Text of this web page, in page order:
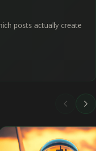
posts actually create